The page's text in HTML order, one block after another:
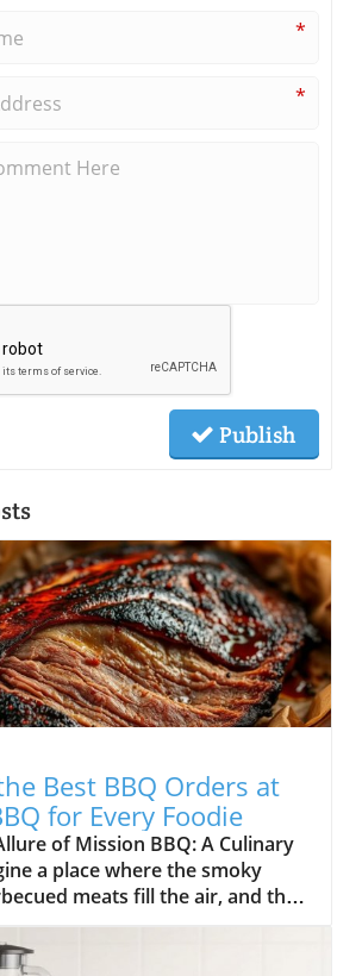
*
*
Publish
Best BBQ Orders at
for Every Foodie
of Mission BBQ: A Culinary
a place where the smoky
meats fill the air, and the
and patriotism beckons
BBQ is just that—an